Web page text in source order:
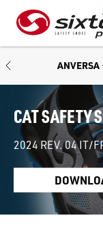
ANVERSA
CAT SAFETY
2024 REV. 04 IT/